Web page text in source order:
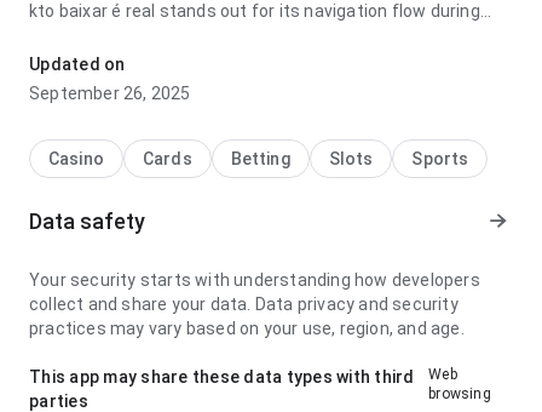
kto baixar é real stands out for its navigation flow during
response feels predictable. It is easy to recommend for
users who value clarity.
Updated on
September 26, 2025
Casino Cards Betting Slots Sports
Data safety
Your security starts with understanding how developers
collect and share your data. Data privacy and security
practices may vary based on your use, region, and age.
This app may share these data types with third
parties
Web
browsing